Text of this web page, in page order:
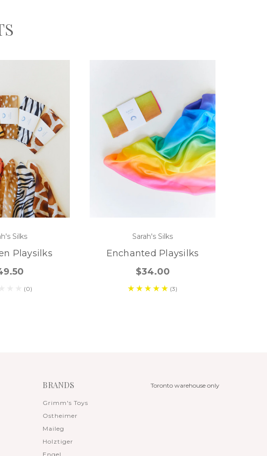
Silks
Playsilks
(0)
Sarah's Silks
Enchanted Playsilks
$34.00
(3)
BRANDS
Grimm's Toys
Ostheimer
Maileg
Holztiger
Engel
Toronto warehouse only